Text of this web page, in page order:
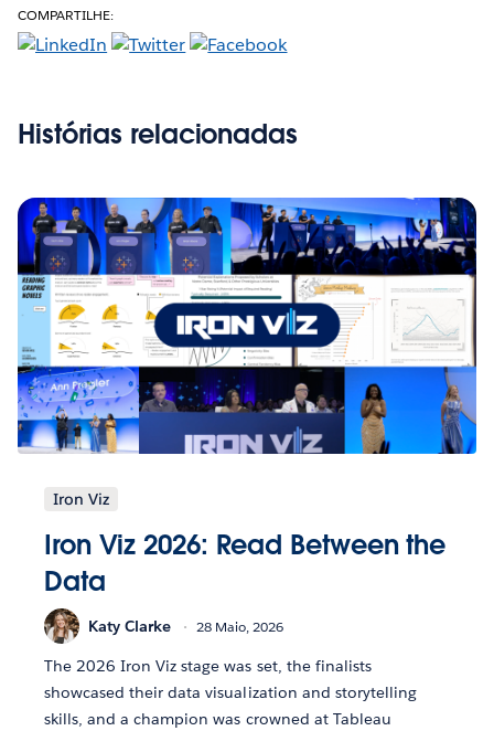
COMPARTILHE:
Histórias relacionadas
Iron Viz
Iron Viz 2026: Read Between the
Data
Katy Clarke 28 Maio, 2026
The 2026 Iron Viz stage was set, the finalists
showcased their data visualization and storytelling
skills, and a champion was crowned at Tableau